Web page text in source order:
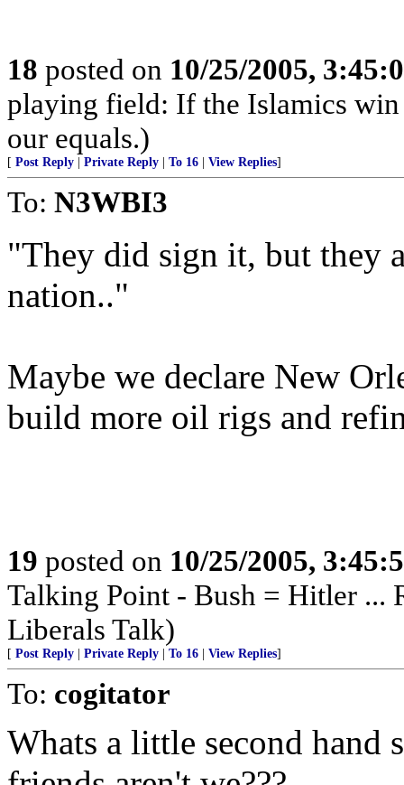
18 posted on 10/25/2005,
playing field: If the Islamics
our equals.)
[ Post Reply Private Reply To 16 View Replies]
To: N3WBI3
"They did sign it, but they
nation.."
Maybe we declare New
build more oil rigs and
19 posted on 10/25/2005,
Talking Point - Bush = Hitler ...
Liberals Talk)
[ Post Reply Private Reply To 16 View Replies]
To: cogitator
Whats a little second hand